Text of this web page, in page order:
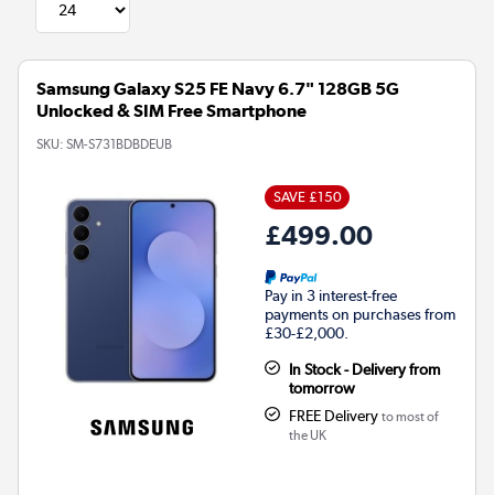
Samsung Galaxy S25 FE Navy 6.7" 128GB 5G
Unlocked & SIM Free Smartphone
SKU: SM-S731BDBDEUB
SAVE £150
£499.00
Pay in 3 interest-free
payments on purchases from
£30-£2,000.
In Stock - Delivery from
tomorrow
FREE Delivery to most of
the UK